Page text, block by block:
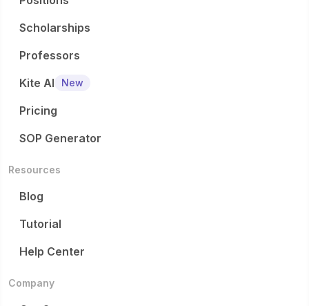
Scholarships
Professors
Kite AI
New
Pricing
SOP Generator
Resources
Blog
Tutorial
Help Center
Company